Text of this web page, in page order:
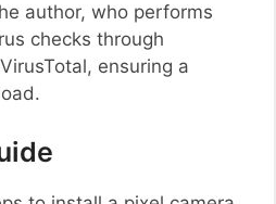
author, who performs
checks through
ensuring a